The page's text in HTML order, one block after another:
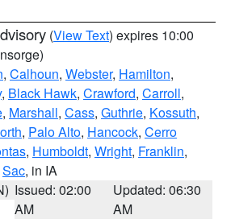
(View Text) expires 10:00
, Calhoun, Webster, Hamilton,
, Black Hawk, Crawford, Carroll,
, Marshall, Cass, Guthrie, Kossuth,
, Palo Alto, Hancock, Cerro
, Humboldt, Wright, Franklin,
Sac, in IA
Issued: 02:00
AM
Updated: 06:30
AM